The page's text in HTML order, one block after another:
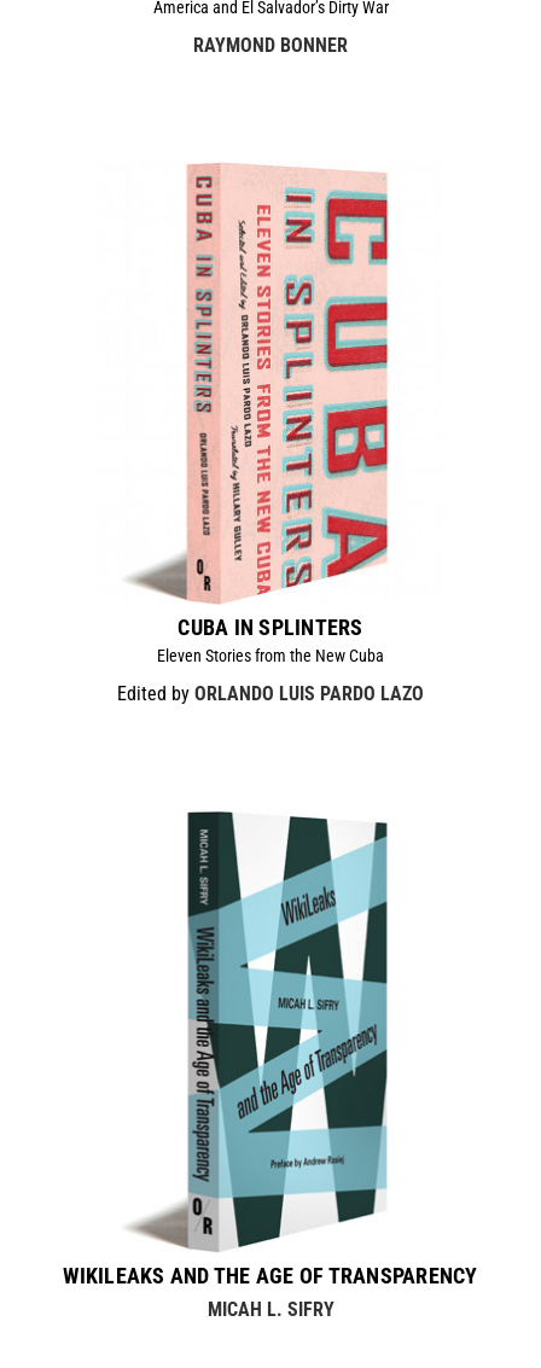
America and El Salvador’s Dirty War
RAYMOND BONNER
CUBA IN SPLINTERS
Eleven Stories from the New Cuba
Edited by ORLANDO LUIS PARDO LAZO
WIKILEAKS AND THE AGE OF TRANSPARENCY
MICAH L. SIFRY